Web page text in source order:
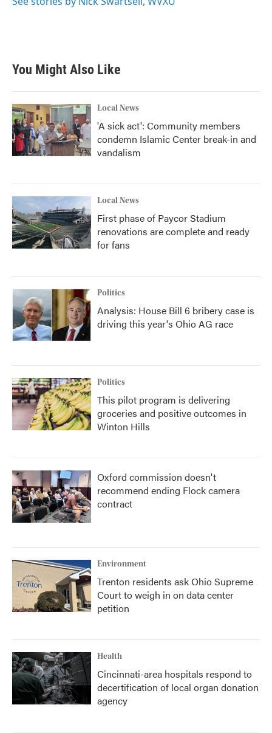
You Might Also Like
Local News
'A sick act': Community members
condemn Islamic Center break-in and
vandalism
Local News
First phase of Paycor Stadium
renovations are complete and ready
for fans
Politics
Analysis: House Bill 6 bribery case is
driving this year's Ohio AG race
Politics
This pilot program is delivering
groceries and positive outcomes in
Winton Hills
Oxford commission doesn't
recommend ending Flock camera
contract
Environment
Trenton residents ask Ohio Supreme
Court to weigh in on data center
petition
Health
Cincinnati-area hospitals respond to
decertification of local organ donation
agency